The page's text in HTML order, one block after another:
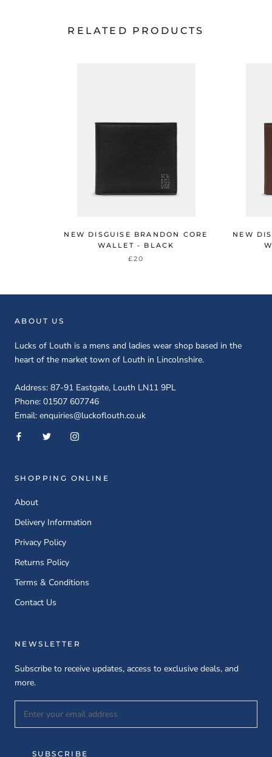
RELATED PRODUCTS
NEW DISGUISE BRANDON CORE
WALLET - BLACK
£20
NEW
ABOUT US
Lucks of Louth is a mens and ladies wear shop based in the
heart of the market town of Louth in Lincolnshire.
Address: 87-91 Eastgate, Louth LN11 9PL
Phone: 01507 607746
Email: enquiries@luckoflouth.co.uk
SHOPPING ONLINE
About
Delivery Information
Privacy Policy
Returns Policy
Terms & Conditions
Contact Us
NEWSLETTER
Subscribe to receive updates, access to exclusive deals, and
more.
SUBSCRIBE